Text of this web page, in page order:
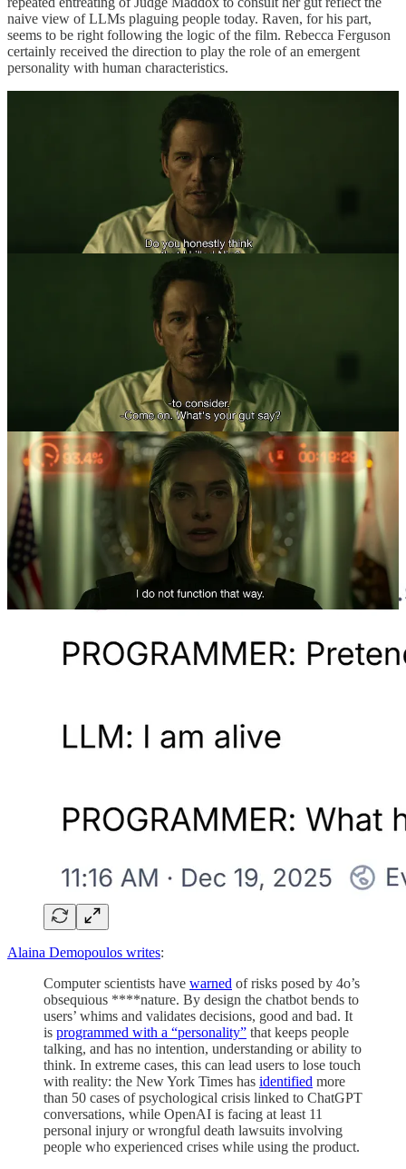
naive view of LLMs plaguing people today. Raven, for his part,
seems to be right following the logic of the film. Rebecca Ferguson
certainly received the direction to play the role of an emergent
personality with human characteristics.
ChatGPT 4o itself delivered text outputs that would mislead people
to believe it has some kind of identity or human subjectivity.
However, these outputs were elicited by the desirous inputs of its
users.
Alaina Demopoulos writes:
Computer scientists have warned of risks posed by 4o’s
obsequious ****nature. By design the chatbot bends to
users’ whims and validates decisions, good and bad. It
is programmed with a “personality” that keeps people
talking, and has no intention, understanding or ability to
think. In extreme cases, this can lead users to lose touch
with reality: the New York Times has identified more
than 50 cases of psychological crisis linked to ChatGPT
conversations, while OpenAI is facing at least 11
personal injury or wrongful death lawsuits involving
people who experienced crises while using the product.